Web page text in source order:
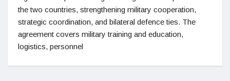
the two countries, strengthening military cooperation,
strategic coordination, and bilateral defence ties. The
agreement covers military training and education,
logistics, personnel